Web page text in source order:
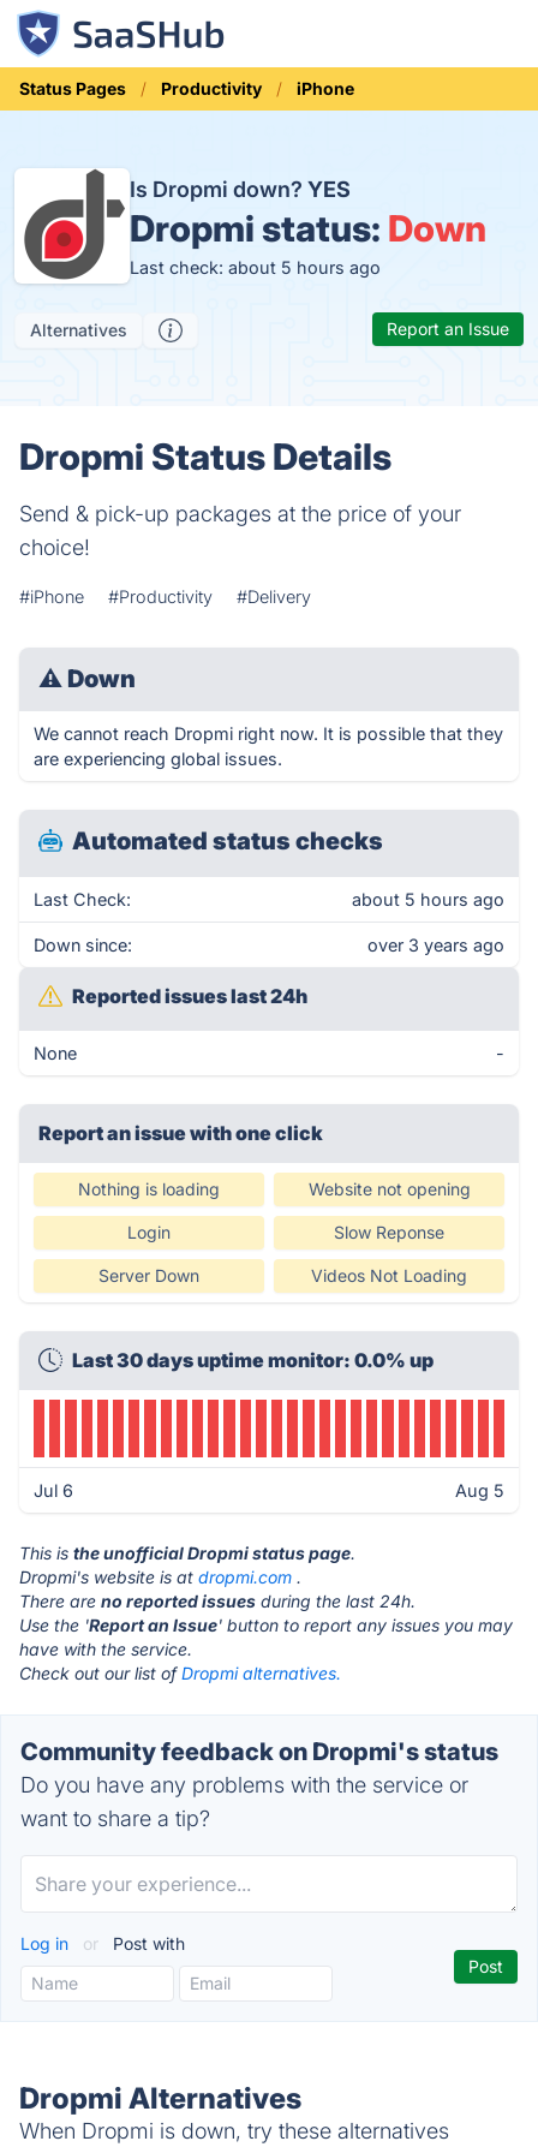
Status Pages Productivity iPhone
Is Dropmi down? YES
Dropmi status: Down
Last check: about 5 hours ago
Alternatives Report an Issue
Dropmi Status Details
Send & pick-up packages at the price of your
choice!
#iPhone #Productivity #Delivery
⚠ Down
We cannot reach Dropmi right now. It is possible that they
are experiencing global issues.
Automated status checks
Last Check: about 5 hours ago
Down since: over 3 years ago
Reported issues last 24h
None -
Report an issue with one click
Nothing is loading Website not opening
Login Slow Reponse
Server Down Videos Not Loading
Last 30 days uptime monitor: 0.0% up
Jul 6 Aug 5
This is the unofficial Dropmi status page.
Dropmi's website is at dropmi.com .
There are no reported issues during the last 24h.
Use the 'Report an Issue' button to report any issues you may
have with the service.
Check out our list ofDropmi alternatives.
Community feedback on Dropmi's status
Do you have any problems with the service or
want to share a tip?
Log in or Post with
Dropmi Alternatives
When Dropmi is down, try these alternatives